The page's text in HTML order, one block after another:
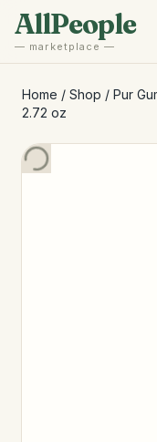
Skip to main content
AllPeople
— marketplace —
Home / Shop / Pur
2.72 oz